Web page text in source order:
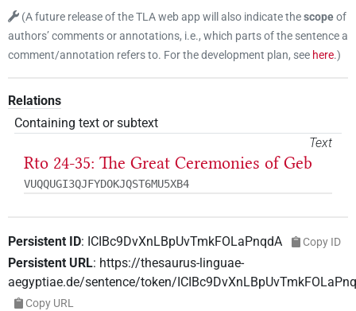
(A future release of the TLA web app will also indicate thescopeof
authors’ comments or annotations, i.e., which parts of the sentence a
comment/annotation refers to. For the development plan, see here.)
Relations
Containing text or subtext
Text
Rto 24-35: The Great Ceremonies of Geb
VUQQUGI3QJFYDOKJQST6MU5XB4
Persistent ID: ICIBc9DvXnLBpUvTmkFOLaPnqdA Copy ID
Persistent URL: https://thesaurus-linguae-
aegyptiae.de/sentence/token/
Copy URL